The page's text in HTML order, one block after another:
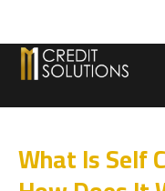
What Is Self